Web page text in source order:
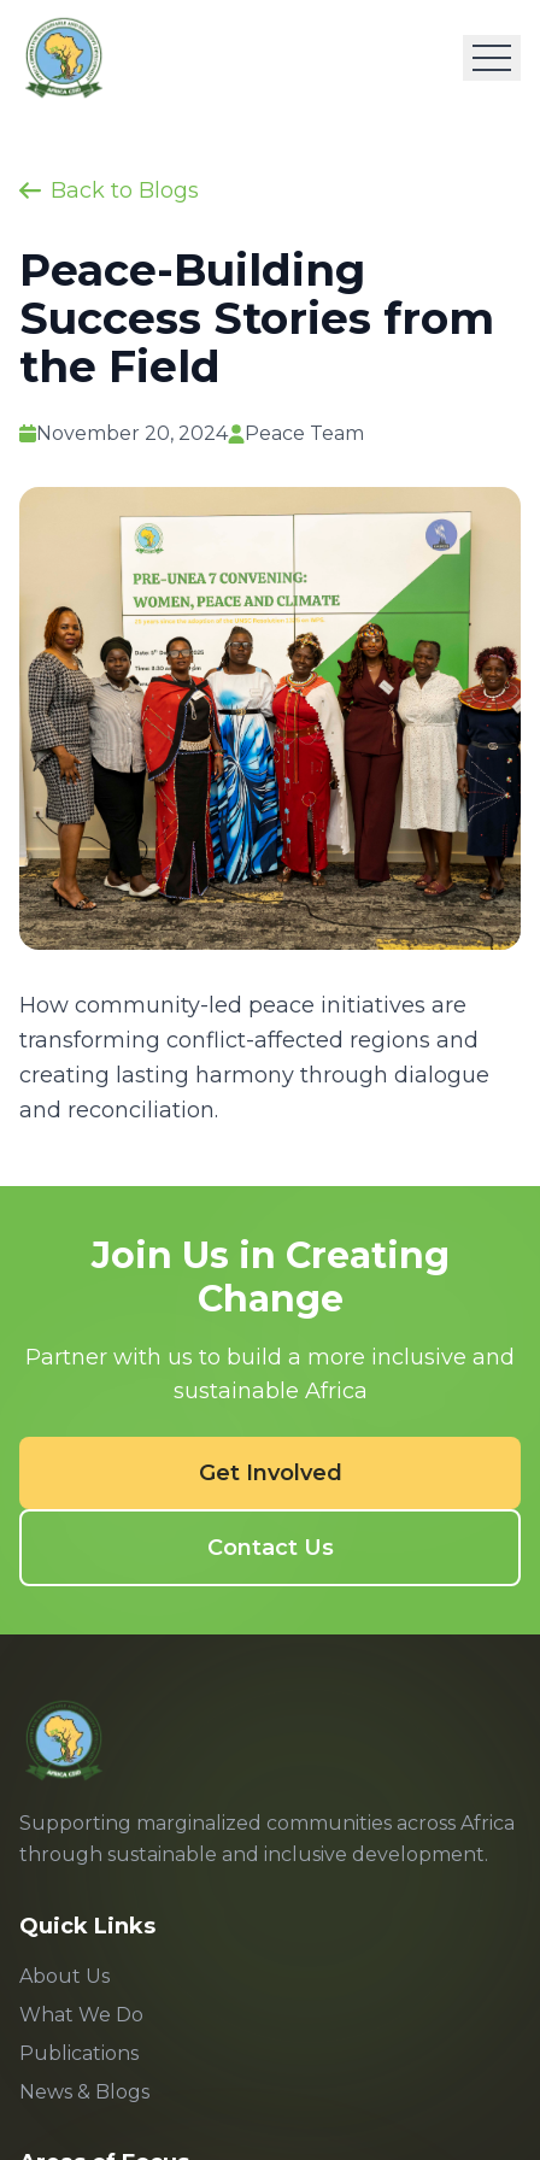
Back to Blogs
Peace-Building
Success Stories from
the Field
November 20, 2024 Peace Team
How community-led peace initiatives are
transforming conflict-affected regions and
creating lasting harmony through dialogue
and reconciliation.
Join Us in Creating
Change
Partner with us to build a more inclusive and
sustainable Africa
Get Involved
Contact Us
Supporting marginalized communities across Africa
through sustainable and inclusive development.
Quick Links
About Us
What We Do
Publications
News & Blogs